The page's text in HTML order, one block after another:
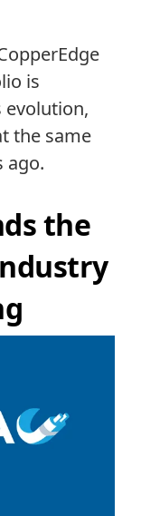
is
the same
ago.
the